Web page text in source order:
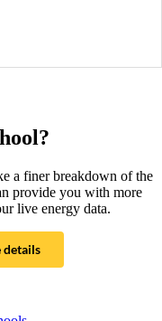
a finer breakdown of the
provide you with more
live energy data.
details